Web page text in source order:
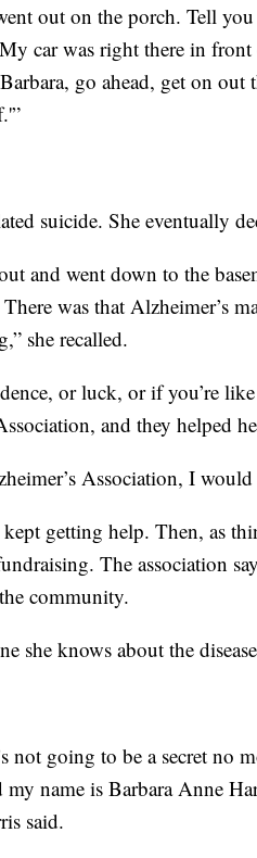
out on the porch. Tell
car was right there in
go ahead, get on out
suicide. She eventually
and went down to the
was that Alzheimer’s
she recalled.
or luck, or if you’re
and they helped
Association, I would
getting help. Then, as
The association
community.
she knows about the
not going to be a secret no
name is Barbara Anne
said.